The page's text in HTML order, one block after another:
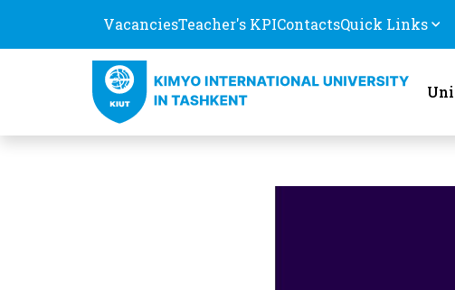
VacanciesTeacher's KPIContactsQuick Links